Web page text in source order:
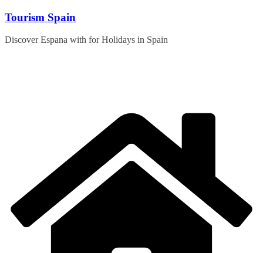
Skip
content
Tourism Spain
Discover Espana with for Holidays in Spain